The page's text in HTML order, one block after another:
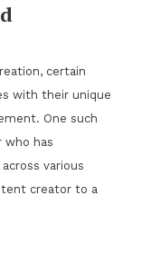
certain
with their unique
One such
who has
various
creator to a